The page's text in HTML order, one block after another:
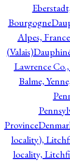
Bourgogne
Alpes,
(Valais)
Lawrence
Balme,
Province
locality),
locality,